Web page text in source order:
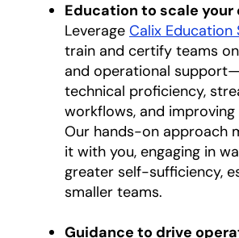
Education to scale your
Leverage Calix Education
train and certify teams
and operational
technical proficiency,
workflows, and
Our hands-on approach
it with you, engaging in
greater self-sufficiency,
smaller teams.
Guidance to drive